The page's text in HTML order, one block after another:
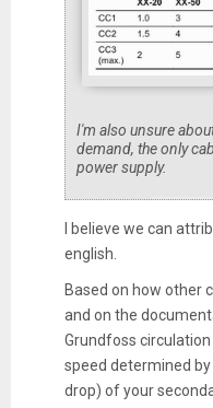
I'm also unsure
demand, the only
power supply.
I believe we can
english.
Based on how other
and on the
Grundfoss
speed determined
drop) of your